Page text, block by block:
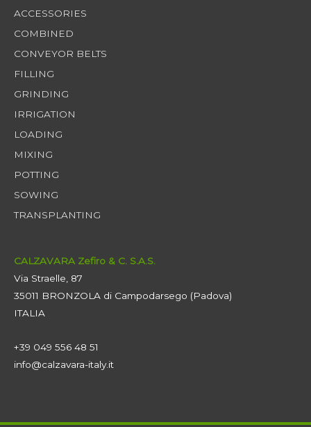
ACCESSORIES
COMBINED
CONVEYOR BELTS
FILLING
GRINDING
IRRIGATION
LOADING
MIXING
POTTING
SOWING
TRANSPLANTING
CALZAVARA Zefiro & C. S.A.S.
Via Straelle, 87
35011 BRONZOLA di Campodarsego (Padova)
ITALIA
+39 049 556 48 51
info@calzavara-italy.it